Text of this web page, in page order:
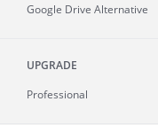
Google Drive Alternative
UPGRADE
Professional